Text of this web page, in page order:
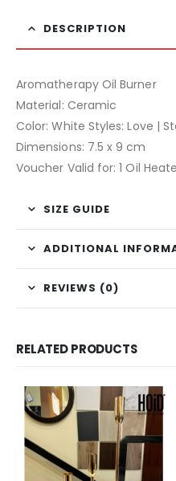
DESCRIPTION
Aromatherapy Oil Burner
Material: Ceramic
Color: White Styles: Love |
Dimensions: 7.5 x 9 cm
Voucher Valid for: 1 Oil
SIZE GUIDE
ADDITIONAL
REVIEWS (0)
RELATED PRODUCTS